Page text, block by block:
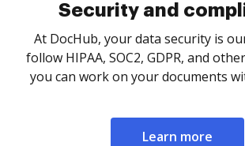
Security and
At DocHub, your data security is
follow HIPAA, SOC2, GDPR, and
you can work on your documents
Learn more